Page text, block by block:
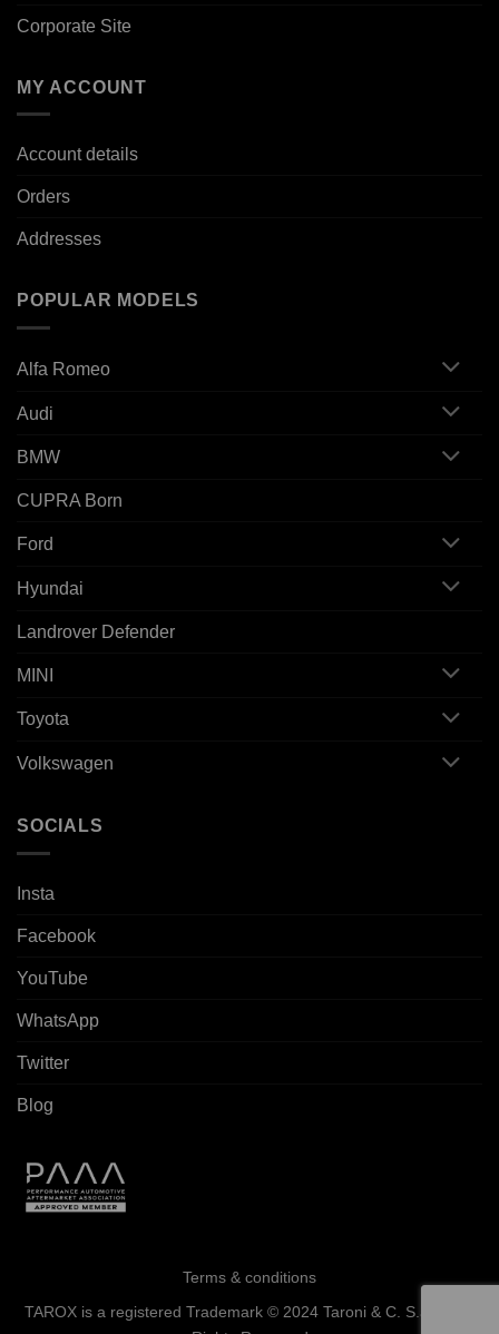
Corporate Site
MY ACCOUNT
Account details
Orders
Addresses
POPULAR MODELS
Alfa Romeo
Audi
BMW
CUPRA Born
Ford
Hyundai
Landrover Defender
MINI
Toyota
Volkswagen
SOCIALS
Insta
Facebook
YouTube
WhatsApp
Twitter
Blog
Terms & conditions
TAROX is a registered Trademark © 2024 Taroni & C. S.a.s. - All